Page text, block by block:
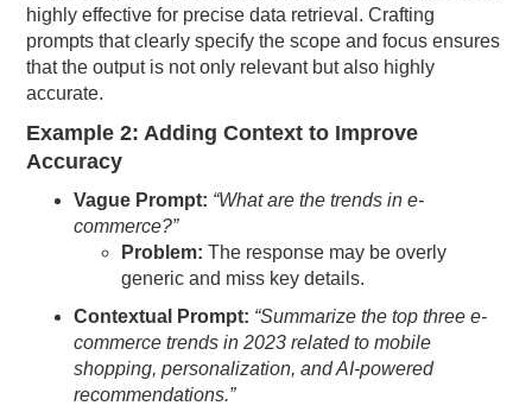
highly effective for precise data retrieval. Crafting
prompts that clearly specify the scope and focus ensures
that the output is not only relevant but also highly
accurate.
Example 2: Adding Context to Improve
Accuracy
Vague Prompt: “What are the trends in e-
commerce?”
Problem: The response may be overly
generic and miss key details.
Contextual Prompt: “Summarize the top three e-
commerce trends in 2023 related to mobile
shopping, personalization, and AI-powered
recommendations.”